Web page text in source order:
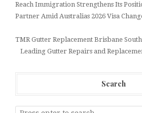
Reach Immigration Strengthens Its
Partner Amid Australias 2026 Visa
TMR Gutter Replacement Brisbane
Leading Gutter Repairs and
Search